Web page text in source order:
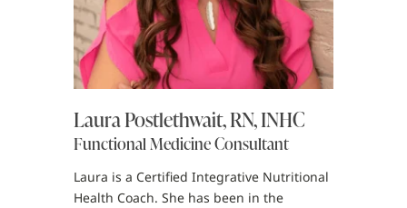
Laura Postlethwait, RN, INHC
Functional Medicine Consultant
Laura is a Certified Integrative Nutritional
Health Coach. She has been in the